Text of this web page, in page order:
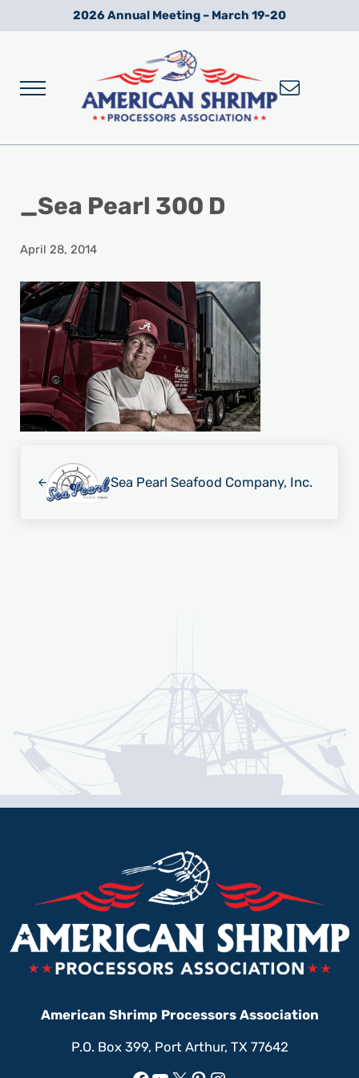
Skip to main content
Skip to after header navigation
Skip to site footer2026 Annual Meeting – March 19-20
Menu
_Sea Pearl 300 D
April 28, 2014
Sea Pearl Seafood Company, Inc.
American Shrimp Processors Association
P.O. Box 399, Port Arthur, TX 77642